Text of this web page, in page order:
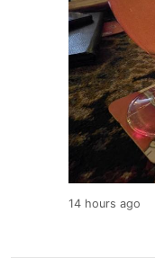
14 hours ago